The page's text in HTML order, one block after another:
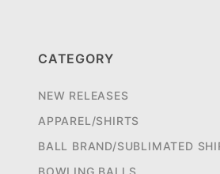
CATEGORY
NEW RELEASES
APPAREL/SHIRTS
BALL BRAND/SUBLIMATED
BOWLING BALLS